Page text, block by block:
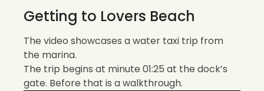
Getting to Lovers Beach
The video showcases a water taxi trip from
the marina.
The trip begins at minute 01:25 at the dock’s
gate. Before that is a walkthrough.